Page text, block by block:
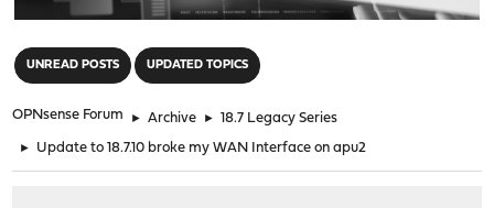
UNREAD POSTS UPDATED TOPICS
OPNsense Forum ► Archive ► 18.7 Legacy Series
► Update to 18.7.10 broke my WAN Interface on apu2